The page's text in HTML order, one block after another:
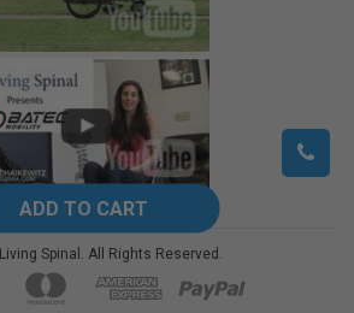
Living Spinal. All Rights Reserved.